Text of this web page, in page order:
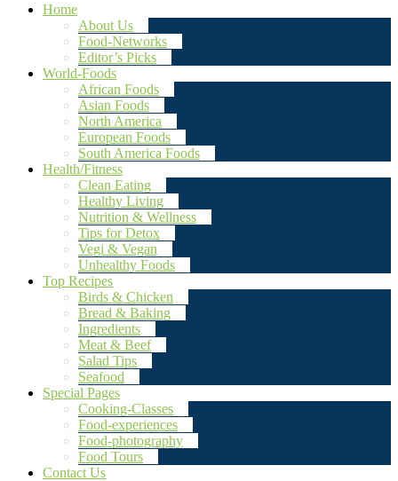
Home
About Us
Food-Networks
Editor’s Picks
World-Foods
African Foods
Asian Foods
North America
European Foods
South America Foods
Health/Fitness
Clean Eating
Healthy Living
Nutrition & Wellness
Tips for Detox
Vegi & Vegan
Unhealthy Foods
Top Recipes
Birds & Chicken
Bread & Baking
Ingredients
Meat & Beef
Salad Tips
Seafood
Special Pages
Cooking-Classes
Food-experiences
Food-photography
Food Tours
Contact Us